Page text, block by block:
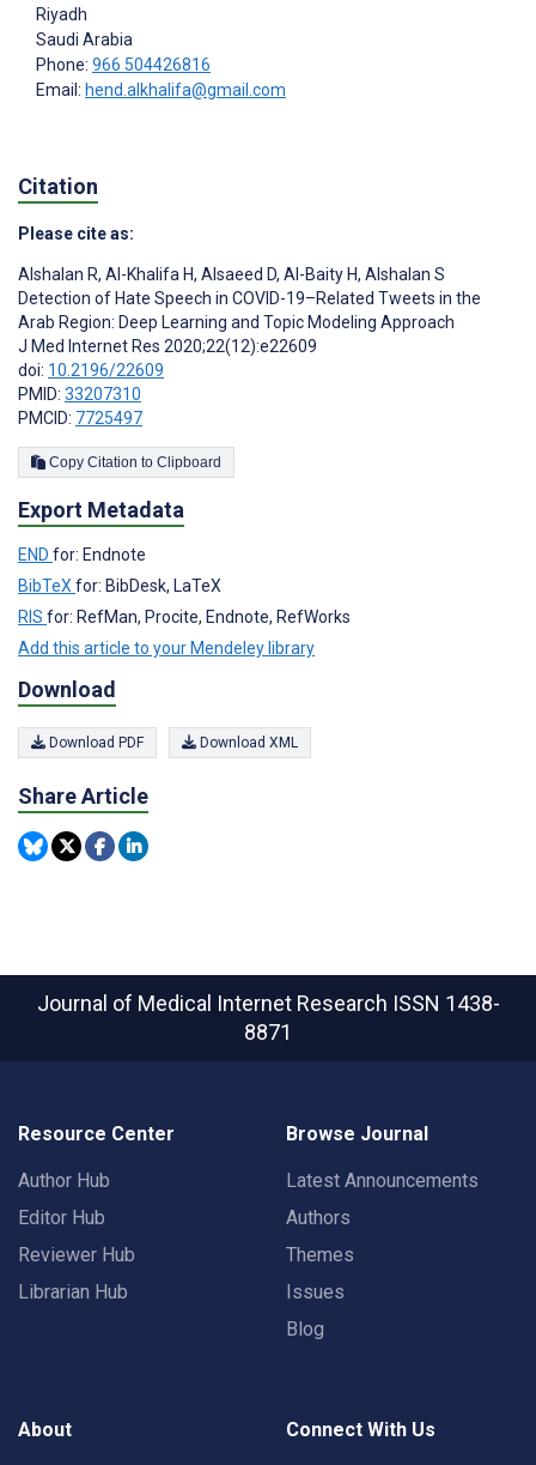
Riyadh
Saudi Arabia
Phone: 966 504426816
Email: hend.alkhalifa@gmail.com
Citation
Please cite as:
Alshalan R, Al-Khalifa H, Alsaeed D, Al-Baity H, Alshalan S
Detection of Hate Speech in COVID-19–Related Tweets in the
Arab Region: Deep Learning and Topic Modeling Approach
J Med Internet Res 2020;22(12):e22609
doi: 10.2196/22609
PMID: 33207310
PMCID: 7725497
Copy Citation to Clipboard
Export Metadata
END for: Endnote
BibTeX for: BibDesk, LaTeX
RIS for: RefMan, Procite, Endnote, RefWorks
Add this article to your Mendeley library
Download
Download PDF Download XML
Share Article
Journal of Medical Internet Research ISSN 1438-
8871
Resource Center
Author Hub
Editor Hub
Reviewer Hub
Librarian Hub
Browse Journal
Latest Announcements
Authors
Themes
Issues
Blog
About Connect With Us